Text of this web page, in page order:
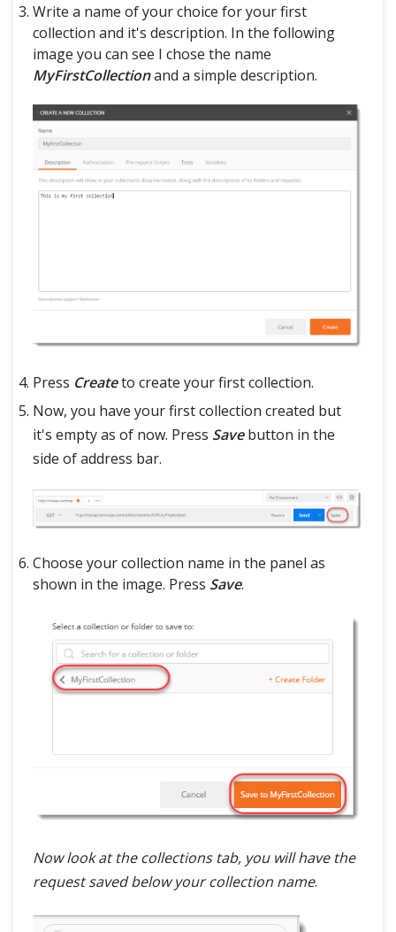
Write a name of your choice for your first
collection and it's description. In the following
image you can see I chose the name
MyFirstCollectionand a simple description.
Press Createto create your first collection.
Now, you have your first collection created but
it's empty as of now. Press Savebutton in the
side of address bar.
Choose your collection name in the panel as
shown in the image. Press Save.
Now look at the collections tab, you will have the
request saved below your collection name.